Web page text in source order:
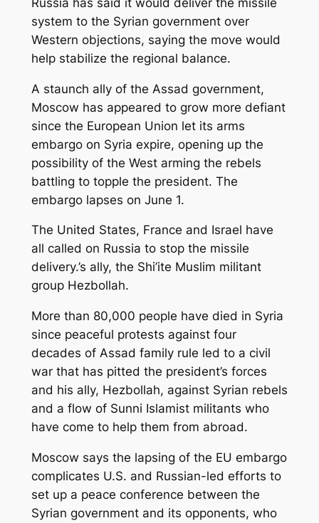
system to the Syrian government over
Western objections, saying the move would
help stabilize the regional balance.
A staunch ally of the Assad government,
Moscow has appeared to grow more defiant
since the European Union let its arms
embargo on Syria expire, opening up the
possibility of the West arming the rebels
battling to topple the president. The
embargo lapses on June 1.
The United States, France and Israel have
all called on Russia to stop the missile
delivery.’s ally, the Shi’ite Muslim militant
group Hezbollah.
More than 80,000 people have died in Syria
since peaceful protests against four
decades of Assad family rule led to a civil
war that has pitted the president’s forces
and his ally, Hezbollah, against Syrian rebels
and a flow of Sunni Islamist militants who
have come to help them from abroad.
Moscow says the lapsing of the EU embargo
complicates U.S. and Russian-led efforts to
set up a peace conference between the
Syrian government and its opponents, who